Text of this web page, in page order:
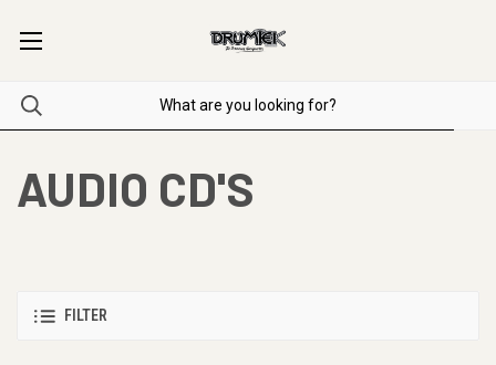
AUDIO CD'S
FILTER